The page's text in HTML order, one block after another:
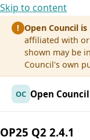
Skip to content
! Open Council
affiliated with or
shown may be
Council's own
OC Open Council
OP25 Q2 2.4.1